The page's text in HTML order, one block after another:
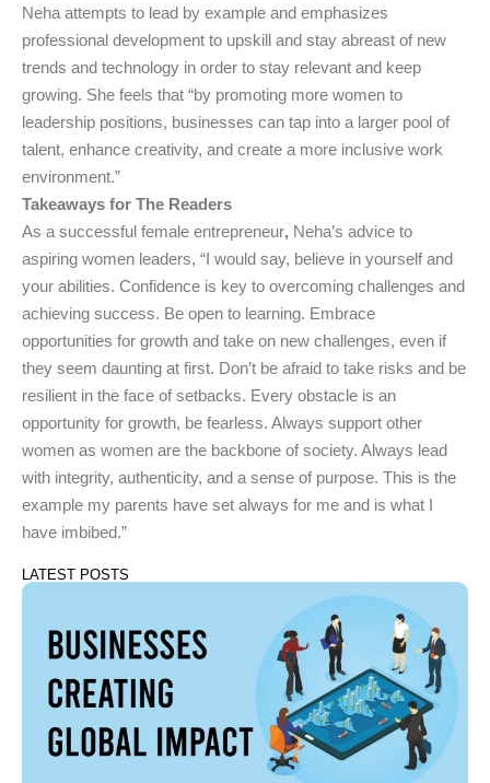
Neha attempts to lead by example and emphasizes
professional development to upskill and stay abreast of new
trends and technology in order to stay relevant and keep
growing. She feels that “by promoting more women to
leadership positions, businesses can tap into a larger pool of
talent, enhance creativity, and create a more inclusive work
environment.”
Takeaways for The Readers
As a successful female entrepreneur, Neha’s advice to
aspiring women leaders, “I would say, believe in yourself and
your abilities. Confidence is key to overcoming challenges and
achieving success. Be open to learning. Embrace
opportunities for growth and take on new challenges, even if
they seem daunting at first. Don’t be afraid to take risks and be
resilient in the face of setbacks. Every obstacle is an
opportunity for growth, be fearless. Always support other
women as women are the backbone of society. Always lead
with integrity, authenticity, and a sense of purpose. This is the
example my parents have set always for me and is what I
have imbibed.”
LATEST POSTS